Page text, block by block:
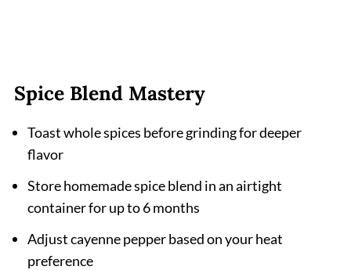
Spice Blend Mastery
Toast whole spices before grinding for deeper
flavor
Store homemade spice blend in an airtight
container for up to 6 months
Adjust cayenne pepper based on your heat
preference